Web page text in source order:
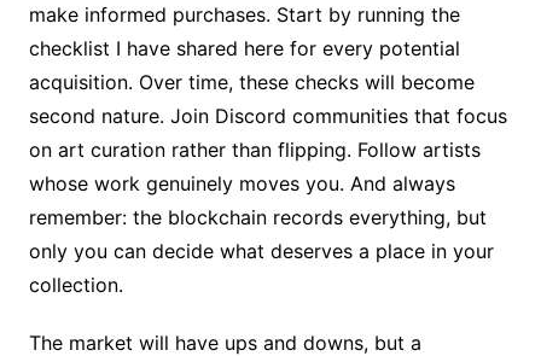
make informed purchases. Start by running the
checklist I have shared here for every potential
acquisition. Over time, these checks will become
second nature. Join Discord communities that focus
on art curation rather than flipping. Follow artists
whose work genuinely moves you. And always
remember: the blockchain records everything, but
only you can decide what deserves a place in your
collection.
The market will have ups and downs, but a